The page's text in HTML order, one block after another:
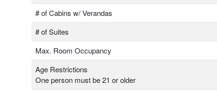
# of Cabins w/ Verandas
# of Suites
Max. Room Occupancy
Age Restrictions
One person must be 21 or older